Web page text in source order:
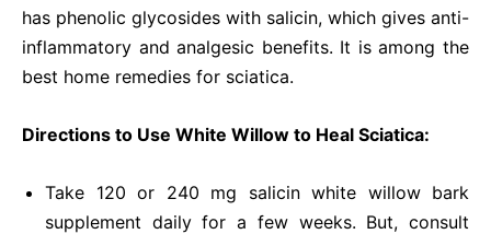
has phenolic glycosides with salicin, which gives anti-
inflammatory and analgesic benefits. It is among the
best home remedies for sciatica.
Directions to Use White Willow to Heal Sciatica:
Take 120 or 240 mg salicin white willow bark
supplement daily for a few weeks. But, consult